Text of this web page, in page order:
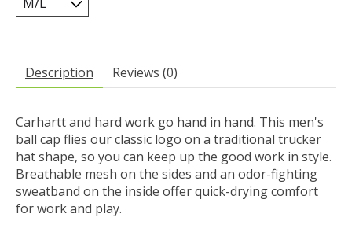
Description Reviews (0)
Carhartt and hard work go hand in hand. This men's
ball cap flies our classic logo on a traditional trucker
hat shape, so you can keep up the good work in style.
Breathable mesh on the sides and an odor-fighting
sweatband on the inside offer quick-drying comfort
for work and play.